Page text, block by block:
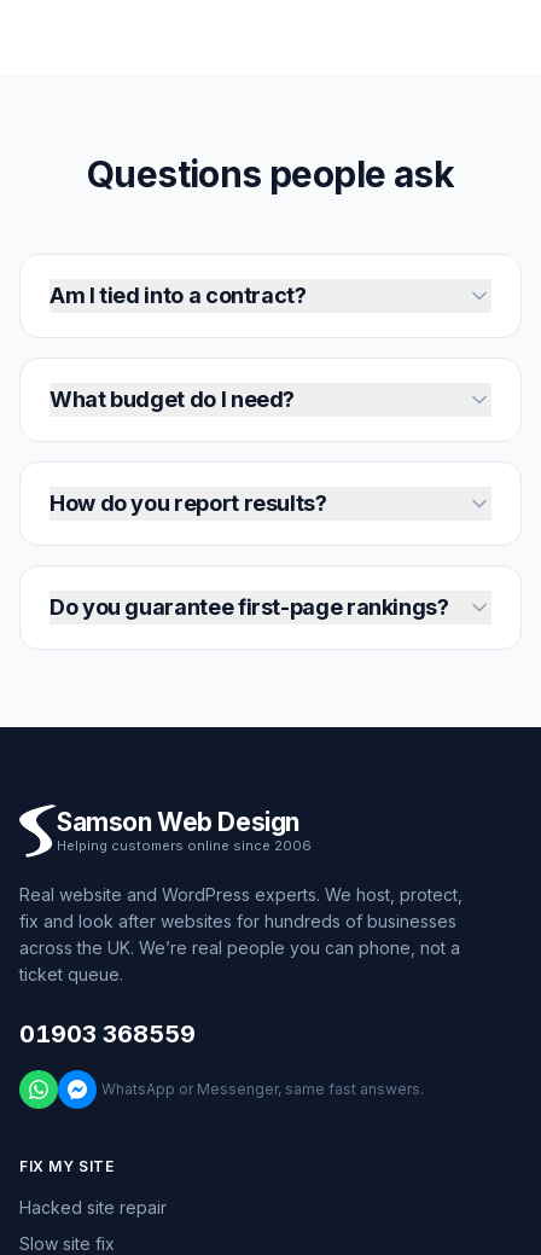
Questions people ask
Am I tied into a contract?
What budget do I need?
How do you report results?
Do you guarantee first-page rankings?
Samson Web Design
Helping customers online since 2006
Real website and WordPress experts. We host, protect,
fix and look after websites for hundreds of businesses
across the UK. We’re real people you can phone, not a
ticket queue.
01903 368559
WhatsApp or Messenger, same fast answers.
FIX MY SITE
Hacked site repair
Slow site fix